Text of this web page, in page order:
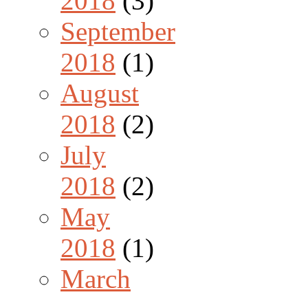
September
2018 (1)
August
2018 (2)
July
2018 (2)
May
2018 (1)
March